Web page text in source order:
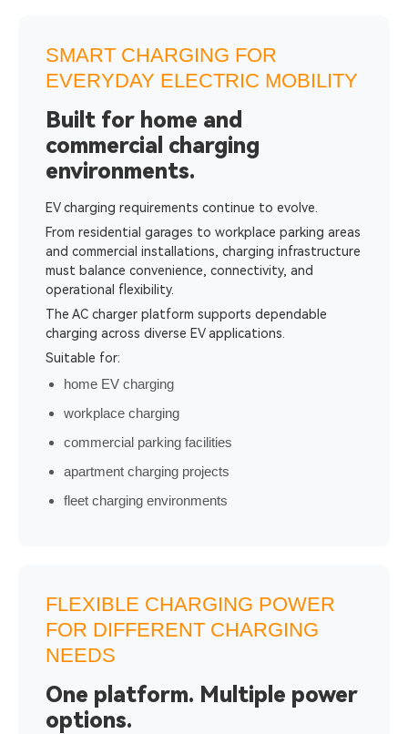
SMART CHARGING FOR
EVERYDAY ELECTRIC MOBILITY
Built for home and
commercial charging
environments.
EV charging requirements continue to evolve.
From residential garages to workplace parking areas
and commercial installations, charging infrastructure
must balance convenience, connectivity, and
operational flexibility.
The AC charger platform supports dependable
charging across diverse EV applications.
Suitable for:
home EV charging
workplace charging
commercial parking facilities
apartment charging projects
fleet charging environments
FLEXIBLE CHARGING POWER
FOR DIFFERENT CHARGING
NEEDS
One platform. Multiple power
options.